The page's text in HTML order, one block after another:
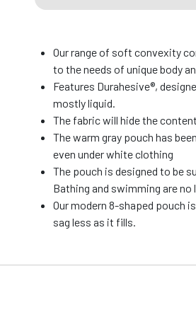
Our range of soft convexity
to the needs of unique body
Features Durahesive®,
mostly liquid.
The fabric will hide the
The warm gray pouch has
even under white clothing
The pouch is designed to be
Bathing and swimming are no
Our modern 8-shaped pouch
sag less as it fills.